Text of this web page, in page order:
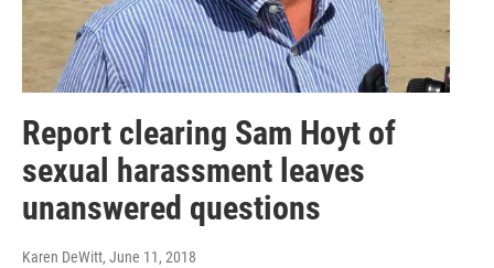
Report clearing Sam Hoyt of
sexual harassment leaves
unanswered questions
Karen DeWitt, June 11, 2018